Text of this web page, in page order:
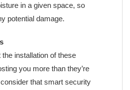
in a given space, so
potential damage.
the installation of these
you more than they’re
that smart security